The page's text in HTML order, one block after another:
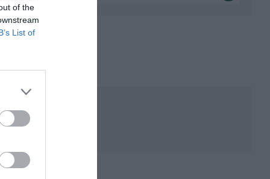
of the
List of